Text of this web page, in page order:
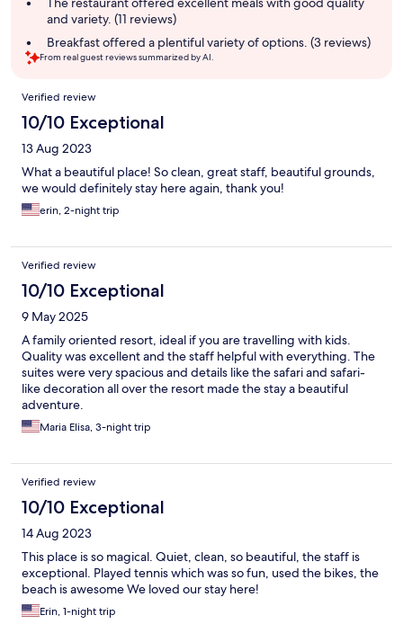
and variety. (11 reviews)
Breakfast offered a plentiful variety of options. (3 reviews)
From real guest reviews summarized by AI.
Reviews
Verified review
10/10 Exceptional
13 Aug 2023
What a beautiful place! So clean, great staff, beautiful grounds,
we would definitely stay here again, thank you!
erin, 2-night trip
Verified review
10/10 Exceptional
9 May 2025
A family oriented resort, ideal if you are travelling with kids.
Quality was excellent and the staff helpful with everything. The
suites were very spacious and details like the safari and safari-
like decoration all over the resort made the stay a beautiful
adventure.
Maria Elisa, 3-night trip
Verified review
10/10 Exceptional
14 Aug 2023
This place is so magical. Quiet, clean, so beautiful, the staff is
exceptional. Played tennis which was so fun, used the bikes, the
beach is awesome We loved our stay here!
Erin, 1-night trip